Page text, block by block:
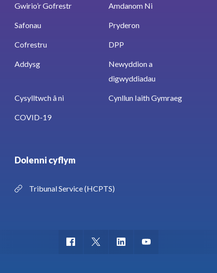
Gwirio’r Gofrestr Amdanom Ni
Safonau Pryderon
Cofrestru DPP
Addysg
Newyddion a
digwyddiadau
Cysylltwch â ni Cynllun Iaith Gymraeg
COVID-19
Dolenni cyflym
Tribunal Service (HCPTS)